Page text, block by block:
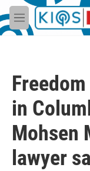
Skip to main
M
e
in
Mohsen
lawyer